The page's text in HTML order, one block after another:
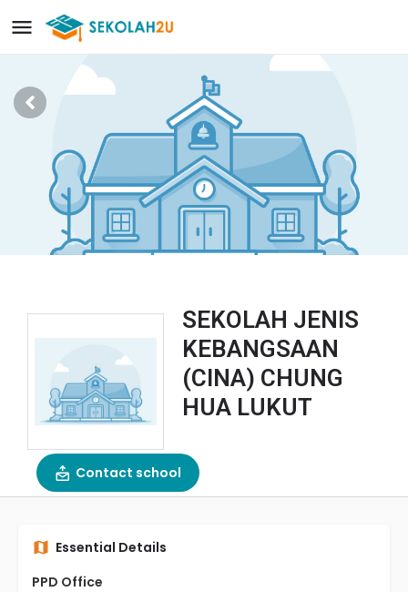
SEKOLAH JENIS
KEBANGSAAN
(CINA) CHUNG
HUA LUKUT
Contact school
Essential Details
PPD Office